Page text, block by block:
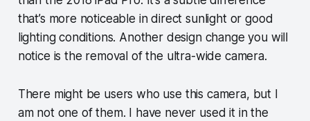
that’s more noticeable in direct sunlight or good
lighting conditions. Another design change you will
notice is the removal of the ultra-wide camera.
There might be users who use this camera, but I
am not one of them. I have never used it in the